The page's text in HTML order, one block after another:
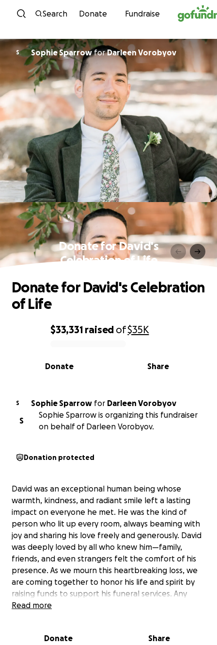
Skip to content
Search Donate Fundraise
S Sophie SparrowforDarleen Vorobyov
Donate for David's
Celebration of Life
0% complete
$33,331 raised of$35K
Share
Donate
Donate for David's Celebration
of Life
S Sophie Sparrow for Darleen Vorobyov
S
Sophie Sparrow is organizing this fundraiser
on behalf of Darleen Vorobyov.
Donation protected
David was an exceptional human being whose
warmth, kindness, and radiant smile left a lasting
impact on everyone he met. He was the kind of
person who lit up every room, always beaming with
joy and sharing his love freely and generously. David
was deeply loved by all who knew him—family,
friends, and even strangers felt the comfort of his
presence. As we mourn this heartbreaking loss, we
are coming together to honor his life and spirit by
raising funds to support his funeral services. Any
contribution, big or small, will help give David the
loved each person in a special way and it is in that
Read more
Donate Share